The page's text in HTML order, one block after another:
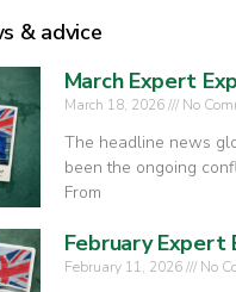
& advice
March Expert
March 18, 2026 No
The headline news
been the ongoing
From
February Expert
February 11, 2026 No